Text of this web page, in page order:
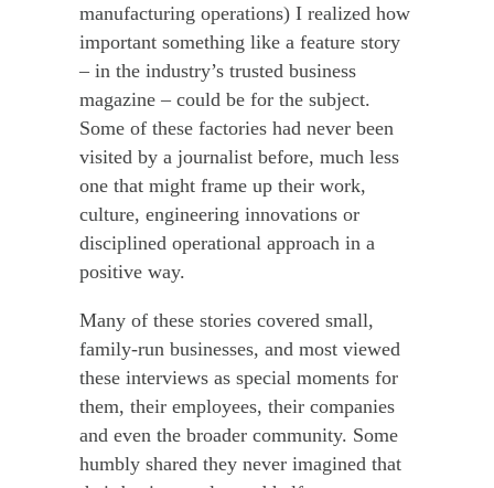
manufacturing operations) I realized how
important something like a feature story
– in the industry’s trusted business
magazine – could be for the subject.
Some of these factories had never been
visited by a journalist before, much less
one that might frame up their work,
culture, engineering innovations or
disciplined operational approach in a
positive way.
Many of these stories covered small,
family-run businesses, and most viewed
these interviews as special moments for
them, their employees, their companies
and even the broader community. Some
humbly shared they never imagined that